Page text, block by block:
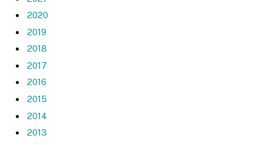
2020
2019
2018
2017
2016
2015
2014
2013